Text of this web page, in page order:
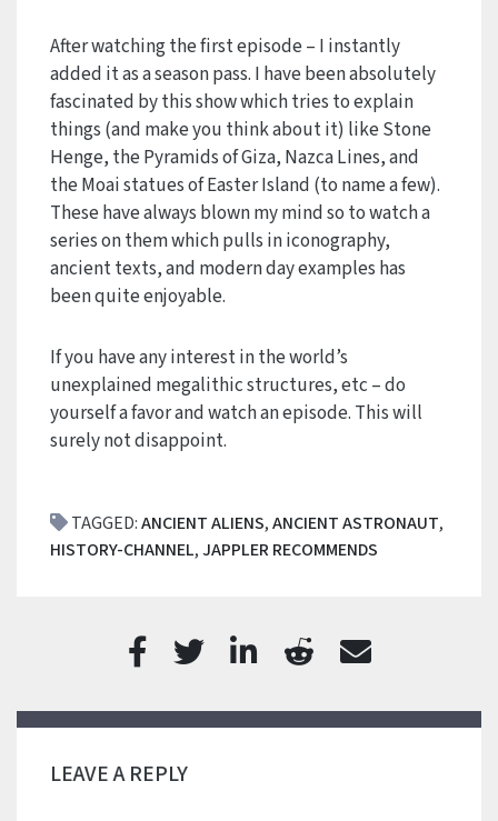
After watching the first episode – I instantly
added it as a season pass. I have been absolutely
fascinated by this show which tries to explain
things (and make you think about it) like Stone
Henge, the Pyramids of Giza, Nazca Lines, and
the Moai statues of Easter Island (to name a few).
These have always blown my mind so to watch a
series on them which pulls in iconography,
ancient texts, and modern day examples has
been quite enjoyable.
If you have any interest in the world’s
unexplained megalithic structures, etc – do
yourself a favor and watch an episode. This will
surely not disappoint.
TAGGED:ANCIENT ALIENS,ANCIENT ASTRONAUT,
HISTORY-CHANNEL,JAPPLER RECOMMENDS
LEAVE A REPLY